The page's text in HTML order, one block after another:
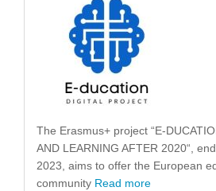
The Erasmus+ project “E-
AND LEARNING AFTER 2020“,
2023, aims to offer the European
community Read more